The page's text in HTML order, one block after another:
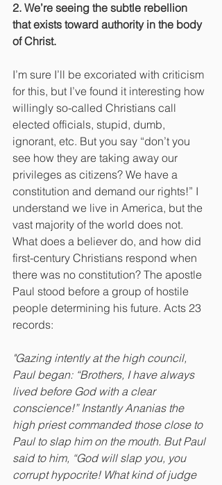
2. We’re seeing the subtle rebellion
that exists toward authority in the body
of Christ.
I’m sure I’ll be excoriated with criticism
for this, but I’ve found it interesting how
willingly so-called Christians call
elected officials, stupid, dumb,
ignorant, etc. But you say “don’t you
see how they are taking away our
privileges as citizens? We have a
constitution and demand our rights!” I
understand we live in America, but the
vast majority of the world does not.
What does a believer do, and how did
first-century Christians respond when
there was no constitution? The apostle
Paul stood before a group of hostile
people determining his future. Acts 23
records:
"Gazing intently at the high council,
Paul began: “Brothers, I have always
lived before God with a clear
conscience!” Instantly Ananias the
high priest commanded those close to
Paul to slap him on the mouth. But Paul
said to him, “God will slap you, you
corrupt hypocrite! What kind of judge